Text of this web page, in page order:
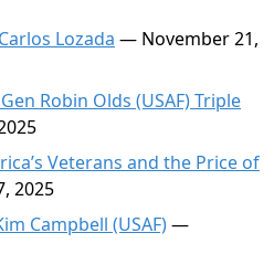
Lozada — November 21,
Robin Olds (USAF) Triple
Veterans and the Price of
2025
Campbell (USAF)—